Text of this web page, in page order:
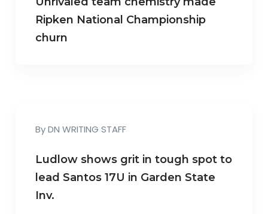
Ripken National Championship
churn
ByDN WRITING STAFF
Ludlow shows grit in tough spot to
lead Santos 17U in Garden State
Inv.